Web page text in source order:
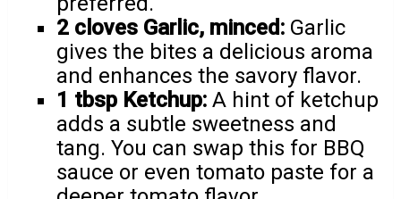
2 cloves Garlic, minced: Garlic
gives the bites a delicious aroma
and enhances the savory flavor.
1 tbsp Ketchup: A hint of ketchup
adds a subtle sweetness and
tang. You can swap this for BBQ
sauce or even tomato paste for a